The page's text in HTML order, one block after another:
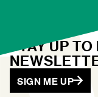
STAY UP
SIGN ME UP